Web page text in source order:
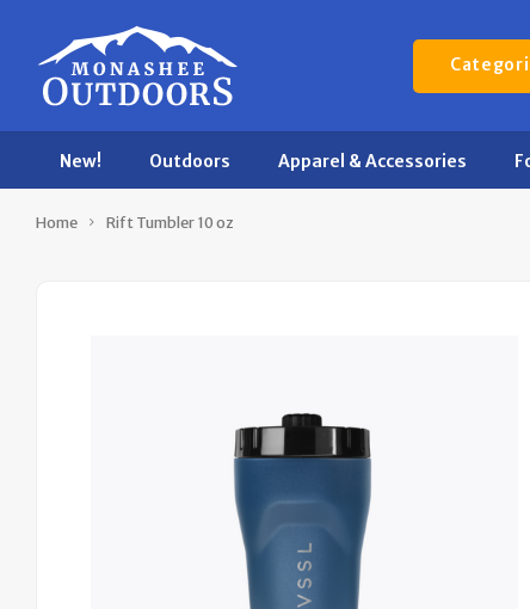
New! Outdoors Apparel & Accessories
Home Rift Tumbler 10 oz